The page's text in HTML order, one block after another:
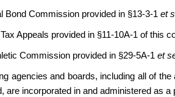
Bond Commission provided in §13-3-1 et
Appeals provided in §11-10A-1 of this
Commission provided in §29-5A-1 et
agencies and boards, including all of
are incorporated in and administered as